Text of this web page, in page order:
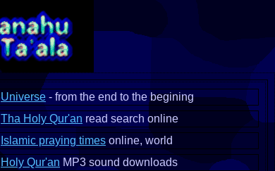
Universe - from the end to the begining
Tha Holy Qur'an read search online
Islamic praying times online, world
Holy Qur'an MP3 sound downloads